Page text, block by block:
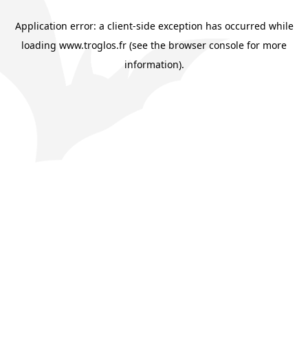
Application error: a client-side exception has occurred while
loading www.troglos.fr (see the browser console for more
information).